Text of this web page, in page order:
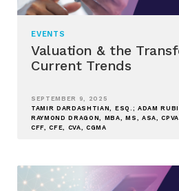
EVENTS
Valuation & the
Current Trends
SEPTEMBER 9, 2025
TAMIR DARDASHTIAN, ESQ.; ADAM
RAYMOND DRAGON, MBA, MS, ASA,
CFF, CFE, CVA, CGMA